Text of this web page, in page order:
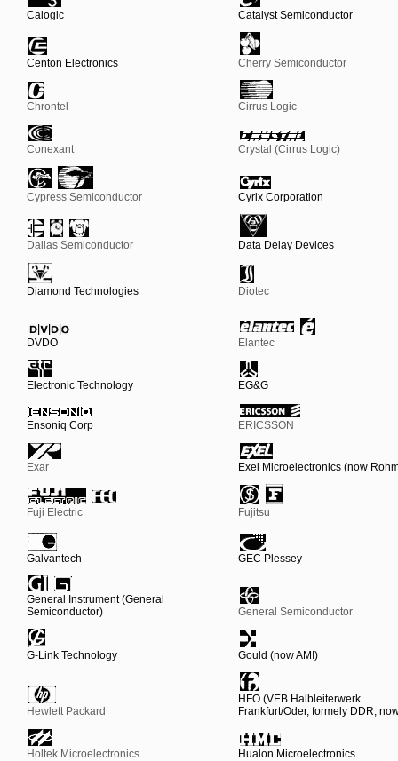
Calogic Catalyst Semiconductor
Centon Electronics Cherry Semiconductor
Chrontel Cirrus Logic
Conexant Crystal (Cirrus Logic)
Cypress Semiconductor Cyrix Corporation
Dallas Semiconductor Data Delay Devices
Diamond Technologies Diotec
DVDO Elantec
Electronic Technology EG&G
Ensoniq Corp ERICSSON
Exar Exel Microelectronics (now
Fuji Electric Fujitsu
Galvantech GEC Plessey
General Instrument (General
Semiconductor)
General Semiconductor
G-Link Technology Gould (now AMI)
Hewlett Packard
HFO (VEB Halbleiterwerk
Frankfurt/Oder, formely DDR,
Holtek Microelectronics Hualon Microelectronics